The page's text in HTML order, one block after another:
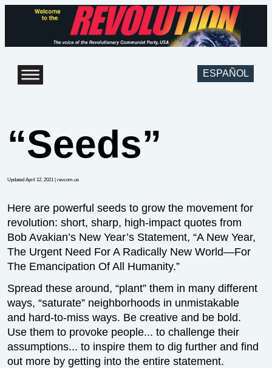
ESPAÑOL
“Seeds”
Updated April 12, 2021 | revcom.us
Here are powerful seeds to grow the movement for
revolution: short, sharp, high-impact quotes from
Bob Avakian’s New Year’s Statement, “A New Year,
The Urgent Need For A Radically New World—For
The Emancipation Of All Humanity.”
Spread these around, “plant” them in many different
ways, “saturate” neighborhoods in unmistakable
and hard-to-miss ways. Be creative and be bold.
Use them to provoke people... to challenge their
assumptions... to inspire them to dig further and find
out more by getting into the entire statement.